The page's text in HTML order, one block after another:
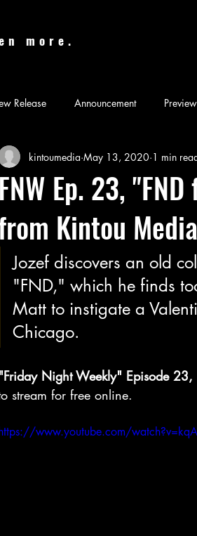
more.
Release Announcement Preview
Batman & Jesus Blog Book
Film Festival Friday Night Weekly
Nicolas Cage Mother Mary Novel
FNW Ep. 23,
Kintou Media
kintoumedia May 13, 2020 1 min
Jozef discovers an old
"FND," which he finds
Matt to instigate a
Chicago.
Night Weekly" Episode 23,
stream for free online.
https://www.youtube.com/